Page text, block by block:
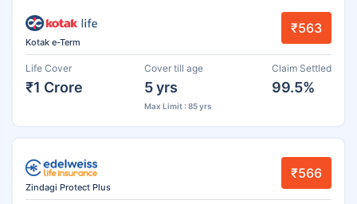
Kotak e-Term
₹563
Life Cover
₹1 Crore
Cover till age
5 yrs
Max Limit : 85 yrs
Claim Settled
99.5%
Zindagi Protect Plus
₹566